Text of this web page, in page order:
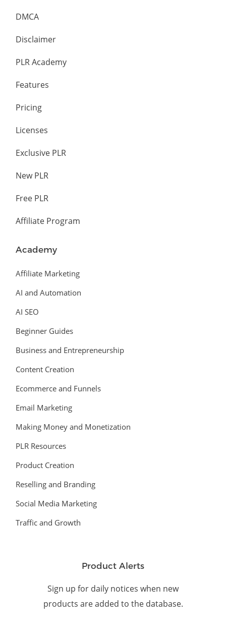
DMCA
Disclaimer
PLR Academy
Features
Pricing
Licenses
Exclusive PLR
New PLR
Free PLR
Affiliate Program
Academy
Affiliate Marketing
AI and Automation
AI SEO
Beginner Guides
Business and Entrepreneurship
Content Creation
Ecommerce and Funnels
Email Marketing
Making Money and Monetization
PLR Resources
Product Creation
Reselling and Branding
Social Media Marketing
Traffic and Growth
Product Alerts
Sign up for daily notices when new
products are added to the database.